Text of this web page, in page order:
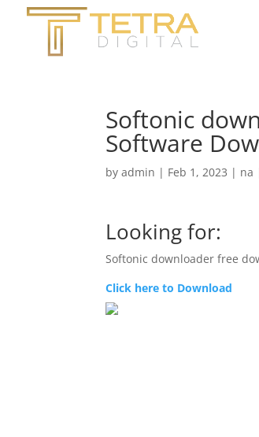
Softonic
Software
byadmin | Feb 1, 2023 | na
Looking for:
Softonic downloader free
Click here to Download